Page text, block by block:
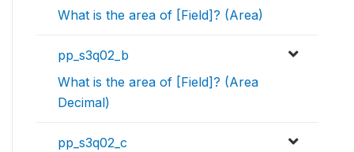
What is the area of [Field]? (Area)
pp_s3q02_b
What is the area of [Field]? (Area
Decimal)
pp_s3q02_c